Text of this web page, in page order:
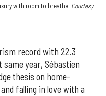
with room to breathe. Courtesy
record with 22.3
year, Sébastien
thesis on home-
falling in love with a